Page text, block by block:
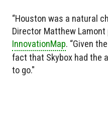
“Houston was a natural
Director Matthew
InnovationMap. “Given
fact that Skybox had the
to go."